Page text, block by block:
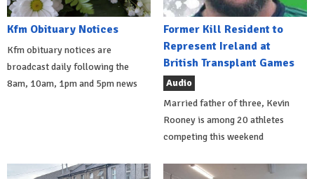
Kfm Obituary Notices
Kfm obituary notices are
broadcast daily following the
8am, 10am, 1pm and 5pm news
Former Kill Resident to
Represent Ireland at
British Transplant Games
Audio
Married father of three, Kevin
Rooney is among 20 athletes
competing this weekend